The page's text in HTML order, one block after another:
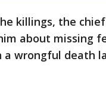
killings, the
about missing
a wrongful death